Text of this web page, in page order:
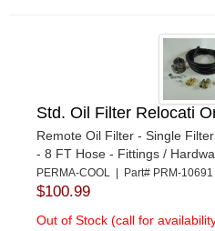
Std. Oil Filter Relocati
Remote Oil Filter - Single
- 8 FT Hose - Fittings /
PERMA-COOL | Part# PRM-10691
$100.99
Out of Stock (call for